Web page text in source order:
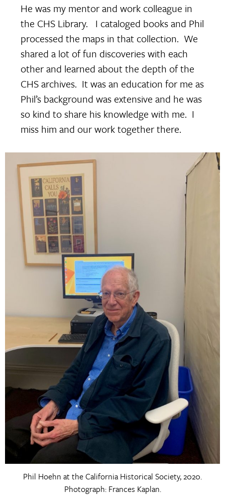
He was my mentor and work colleague in
the CHS Library. I cataloged books and Phil
processed the maps in that collection. We
shared a lot of fun discoveries with each
other and learned about the depth of the
CHS archives. It was an education for me as
Phil’s background was extensive and he was
so kind to share his knowledge with me. I
miss him and our work together there.
Phil Hoehn at the California Historical Society, 2020.
Photograph: Frances Kaplan.